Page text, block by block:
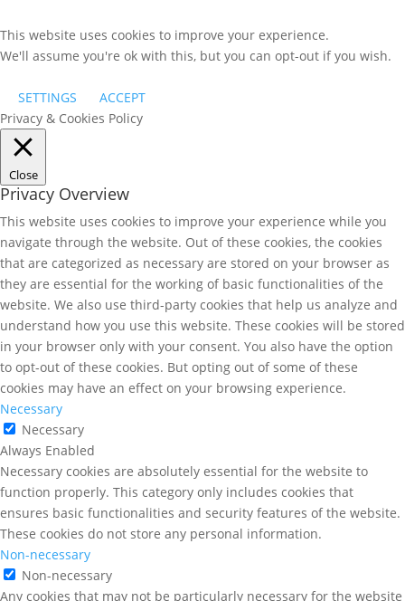
This website uses cookies to improve your experience.
We'll assume you're ok with this, but you can opt-out if you wish.
SETTINGS
ACCEPT
Privacy & Cookies Policy
Close
Privacy Overview
This website uses cookies to improve your experience while you
navigate through the website. Out of these cookies, the cookies
that are categorized as necessary are stored on your browser as
they are essential for the working of basic functionalities of the
website. We also use third-party cookies that help us analyze and
understand how you use this website. These cookies will be stored
in your browser only with your consent. You also have the option
to opt-out of these cookies. But opting out of some of these
cookies may have an effect on your browsing experience.
Necessary
Necessary
Always Enabled
Necessary cookies are absolutely essential for the website to
function properly. This category only includes cookies that
ensures basic functionalities and security features of the website.
These cookies do not store any personal information.
Non-necessary
Non-necessary
Any cookies that may not be particularly necessary for the website